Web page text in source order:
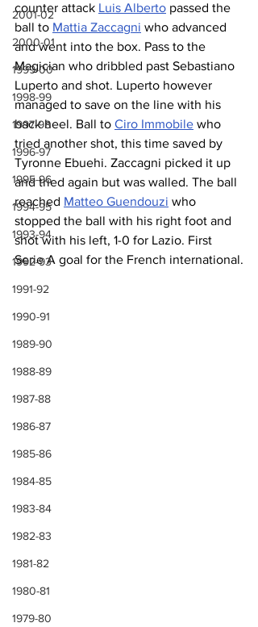
2001-02
2000-01
1999-00
1998-99
1997-98
1996-97
1995-96
1994-95
1993-94
1992-93
1991-92
1990-91
1989-90
1988-89
1987-88
1986-87
1985-86
1984-85
1983-84
1982-83
1981-82
1980-81
1979-80
counter attack Luis Alberto passed the
ball to Mattia Zaccagni who advanced
and went into the box. Pass to the
Magician who dribbled past Sebastiano
Luperto and shot. Luperto however
managed to save on the line with his
back heel. Ball to Ciro Immobile who
tried another shot, this time saved by
Tyronne Ebuehi. Zaccagni picked it up
and tried again but was walled. The ball
reached Matteo Guendouzi who
stopped the ball with his right foot and
shot with his left, 1-0 for Lazio. First
Serie A goal for the French international.